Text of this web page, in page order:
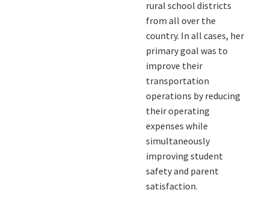
rural school districts
from all over the
country. In all cases, her
primary goal was to
improve their
transportation
operations by reducing
their operating
expenses while
simultaneously
improving student
safety and parent
satisfaction.